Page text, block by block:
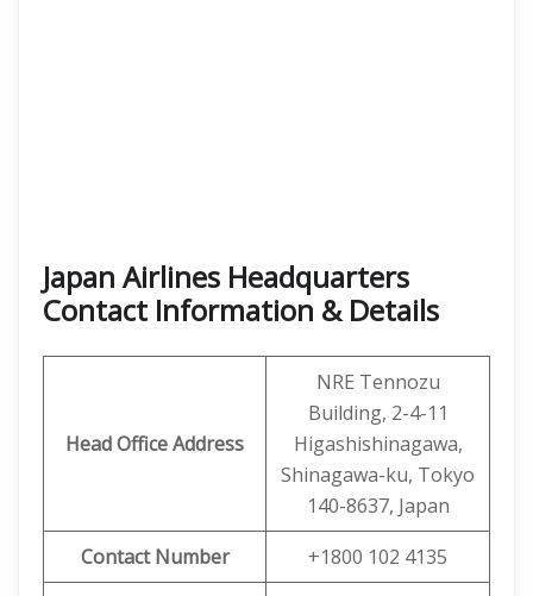
Japan Airlines Headquarters
Contact Information & Details
Head Office Address
NRE Tennozu
Building, 2-4-11
Higashishinagawa,
Shinagawa-ku, Tokyo
140-8637, Japan
Contact Number
+1800 102 4135